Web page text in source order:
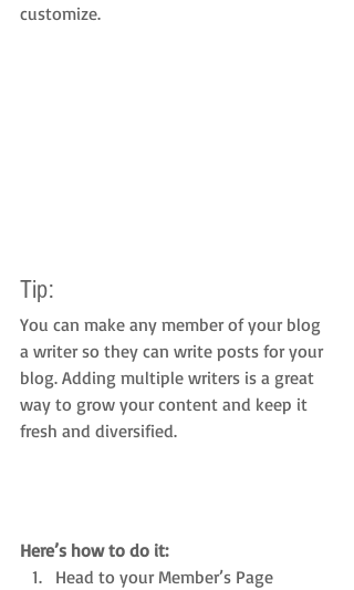
customize.
Tip:
You can make any member of your blog
a writer so they can write posts for your
blog. Adding multiple writers is a great
way to grow your content and keep it
fresh and diversified.
Here’s how to do it:
Head to your Member’s Page